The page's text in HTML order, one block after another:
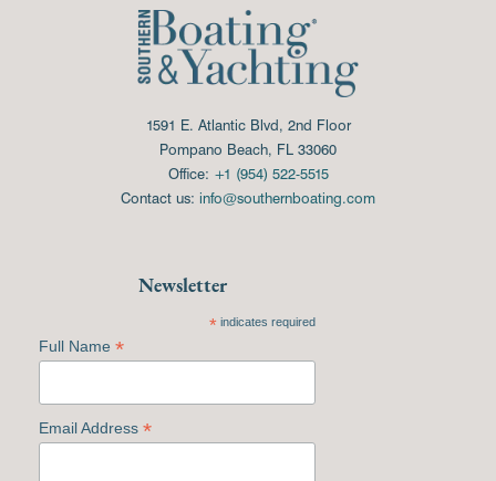
1591 E. Atlantic Blvd, 2nd Floor
Pompano Beach, FL 33060
Office: +1 (954) 522-5515
Contact us: info@southernboating.com
Newsletter
*indicates required
Full Name *
Email Address *